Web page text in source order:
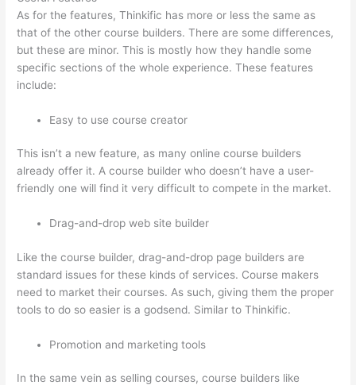
As for the features, Thinkific has more or less the same as
that of the other course builders. There are some differences,
but these are minor. This is mostly how they handle some
specific sections of the whole experience. These features
include:
Easy to use course creator
This isn’t a new feature, as many online course builders
already offer it. A course builder who doesn’t have a user-
friendly one will find it very difficult to compete in the market.
Drag-and-drop web site builder
Like the course builder, drag-and-drop page builders are
standard issues for these kinds of services. Course makers
need to market their courses. As such, giving them the proper
tools to do so easier is a godsend. Similar to Thinkific.
Promotion and marketing tools
In the same vein as selling courses, course builders like